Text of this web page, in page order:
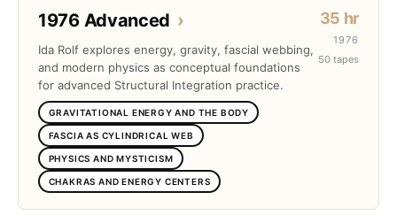
1976 Advanced ›
Ida Rolf explores energy, gravity, fascial webbing,
and modern physics as conceptual foundations
for advanced Structural Integration practice.
GRAVITATIONAL ENERGY AND THE BODY
FASCIA AS CYLINDRICAL WEB
PHYSICS AND MYSTICISM
CHAKRAS AND ENERGY CENTERS
35 hr
1976
50 tapes